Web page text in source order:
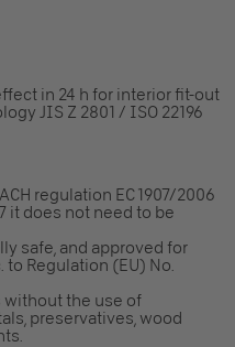
in 24 h for interior fit-out
JIS Z 2801 / ISO 22196
regulation EC 1907/2006
it does not need to be
safe, and approved for
Regulation (EU) No.
without the use of
preservatives, wood